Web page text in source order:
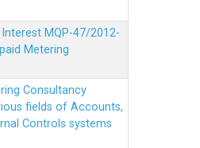
MQP-47/2012-
Metering
Consultancy
fields of Accounts,
Controls systems